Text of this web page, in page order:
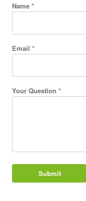
Name *
Email *
Your Question *